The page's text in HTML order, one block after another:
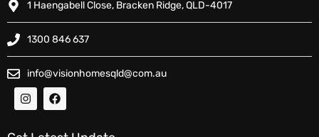
1 Haengabell Close, Bracken Ridge, QLD-4017
1300 846 637
info@visionhomesqld@com.au